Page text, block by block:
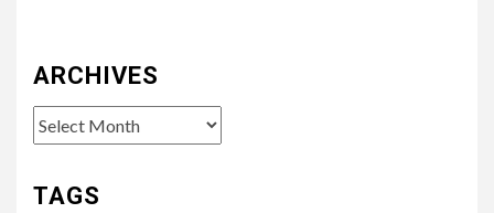
ARCHIVES
Archives
TAGS